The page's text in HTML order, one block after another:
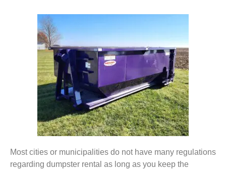
Most cities or municipalities do not have many regulations
regarding dumpster rental as long as you keep the